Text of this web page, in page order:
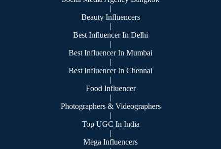
|
Beauty Influencers
|
Best Influencer In Delhi
|
Best Influencer In Mumbai
|
Best Influencer In Chennai
|
Food Influencer
|
Photographers & Videographers
|
Top UGC In India
|
Mega Influencers